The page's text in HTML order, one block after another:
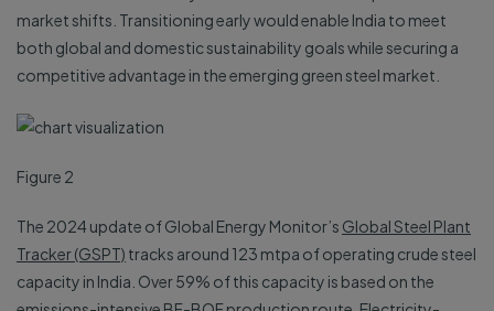
market shifts. Transitioning early would enable India to meet
both global and domestic sustainability goals while securing a
competitive advantage in the emerging green steel market.
Figure 2
The 2024 update of Global Energy Monitor’s Global Steel Plant
Tracker (GSPT) tracks around 123 mtpa of operating crude steel
capacity in India. Over 59% of this capacity is based on the